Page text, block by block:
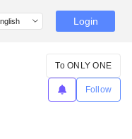
Login
To ONLY ONE
Follow